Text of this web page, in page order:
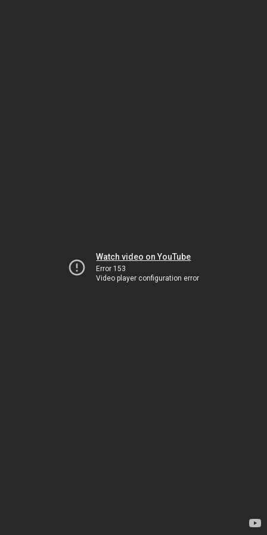
Watch video on YouTube
Error 153
Video player configuration error